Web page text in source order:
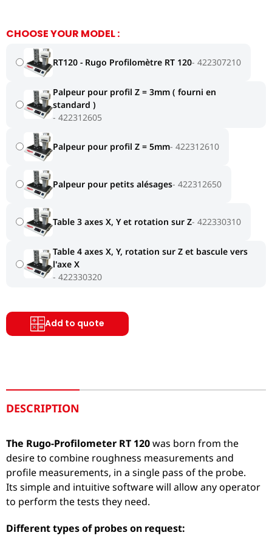
CHOOSE YOUR MODEL :
RT120 - Rugo Profilomètre RT 120 422307210
Palpeur pour profil Z = 3mm ( fourni en
standard )
422312605
Palpeur pour profil Z = 5mm 422312610
Palpeur pour petits alésages 422312650
Table 3 axes X, Y et rotation sur Z 422330310
Table 4 axes X, Y, rotation sur Z et bascule vers
l'axe X
422330320
Add to quote
DESCRIPTION
The Rugo-Profilometer RT 120was born from the
desire to combine roughness measurements and
profile measurements, in a single pass of the probe.
Its simple and intuitive software will allow any operator
to perform the tests they need.
Different types of probes on request: